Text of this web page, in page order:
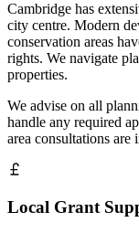
Cambridge has
city centre. Modern
conservation areas
rights. We navigate
properties.
We advise on all
handle any required
area consultations are
Local Grant